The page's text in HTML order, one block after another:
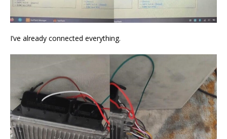
I’ve already connected everything.